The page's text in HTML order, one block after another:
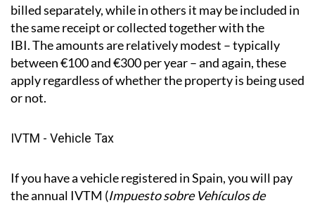
property, the charge is yours to find and pay.
Rubbish Collection Fee (Tasa de Basura)
In some municipalities, the waste collection fee is
billed separately, while in others it may be included in
IBI. The amounts are relatively modest – typically
apply regardless of whether the property is being used
or not.